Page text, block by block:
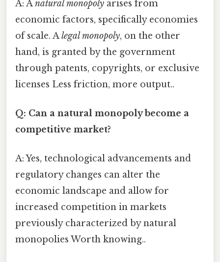
A: Anatural monopoly arises from
economic factors, specifically economies
of scale. Alegal monopoly, on the other
hand, is granted by the government
through patents, copyrights, or exclusive
licenses Less friction, more output..
Q: Can a natural monopoly become a
competitive market?
A: Yes, technological advancements and
regulatory changes can alter the
economic landscape and allow for
increased competition in markets
previously characterized by natural
monopolies Worth knowing..